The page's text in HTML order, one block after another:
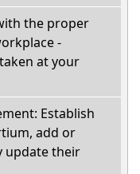
the proper
-
at your
Establish
add or
update their